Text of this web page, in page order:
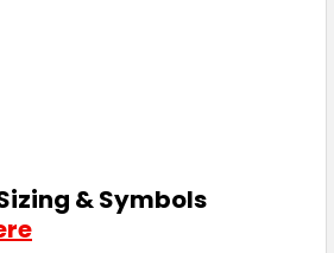
& Symbols